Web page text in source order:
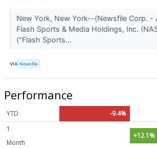
New York, New York--(Newsfile Corp. -
Flash Sports & Media Holdings, Inc.
("Flash Sports...
VIA Newsfile
Performance
YTD
-9.4%
1
Month
+12.1%